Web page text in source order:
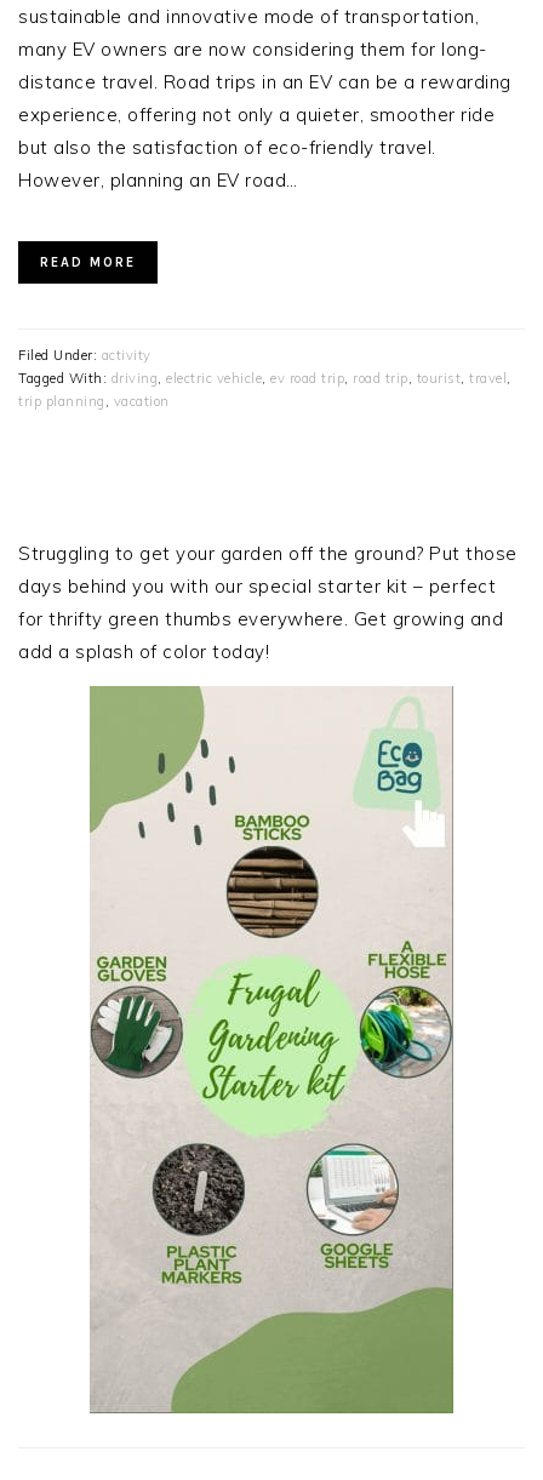
sustainable and innovative mode of transportation,
many EV owners are now considering them for long-
distance travel. Road trips in an EV can be a rewarding
experience, offering not only a quieter, smoother ride
but also the satisfaction of eco-friendly travel.
However, planning an EV road…
READ MORE
Filed Under: activity
Tagged With: driving, electric vehicle, ev road trip, road trip, tourist, travel ,
trip planning , vacation
SIDEBAR
Struggling to get your garden off the ground? Put those
days behind you with our special starter kit – perfect
for thrifty green thumbs everywhere. Get growing and
add a splash of color today!